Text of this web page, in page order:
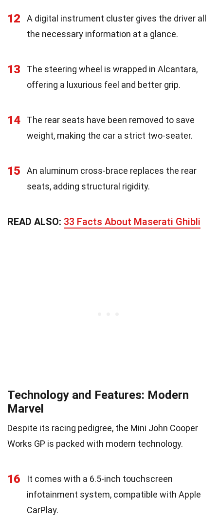
12
A digital instrument cluster gives the driver all
the necessary information at a glance.
13
The steering wheel is wrapped in Alcantara,
offering a luxurious feel and better grip.
14
The rear seats have been removed to save
weight, making the car a strict two-seater.
15
An aluminum cross-brace replaces the rear
seats, adding structural rigidity.
READ ALSO: 33 Facts About Maserati Ghibli
Technology and Features: Modern
Marvel
Despite its racing pedigree, the Mini John Cooper
Works GP is packed with modern technology.
16
It comes with a 6.5-inch touchscreen
infotainment system, compatible with Apple
CarPlay.